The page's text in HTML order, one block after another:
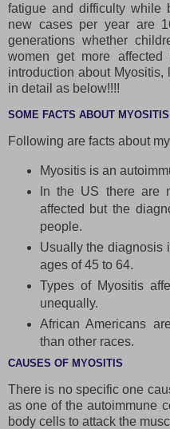
fatigue and difficulty while
new cases per year are
generations whether
women get more
introduction about Myositis,
in detail as below!!!!
SOME FACTS ABOUT MYOSITIS
Following are facts about
Myositis is an
In the US there are
affected but the
people.
Usually the diagnosis
ages of 45 to 64.
Types of Myositis
unequally.
African Americans
than other races.
CAUSES OF MYOSITIS
There is no specific one
as one of the autoimmune
body cells to attack the